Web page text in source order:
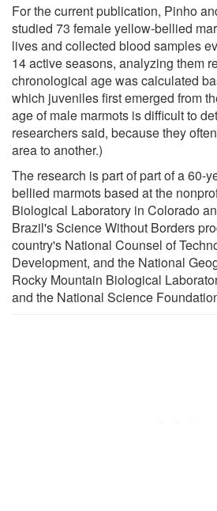
For the current publication, Pinho
studied 73 female yellow-bellied
lives and collected blood samples
14 active seasons, analyzing them
chronological age was calculated
which juveniles first emerged from
age of male marmots is difficult to
researchers said, because they
area to another.)
The research is part of part of a 60-
bellied marmots based at the
Biological Laboratory in Colorado
Brazil's Science Without Borders
country's National Counsel of
Development, and the National
Rocky Mountain Biological
and the National Science